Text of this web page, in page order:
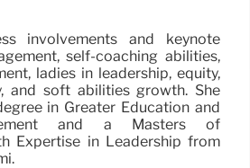
involvements and keynote
self-coaching abilities,
ladies in leadership, equity,
and soft abilities growth. She
in Greater Education and
and a Masters of
Expertise in Leadership from